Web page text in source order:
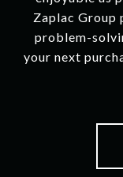
Zaplac Group
problem-
your next